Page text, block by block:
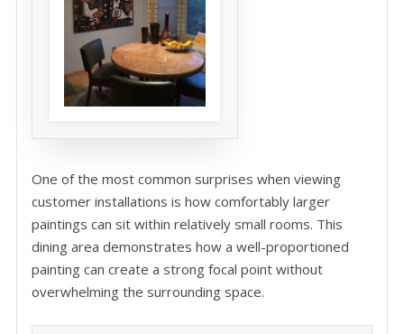
One of the most common surprises when viewing
customer installations is how comfortably larger
paintings can sit within relatively small rooms. This
dining area demonstrates how a well-proportioned
painting can create a strong focal point without
overwhelming the surrounding space.